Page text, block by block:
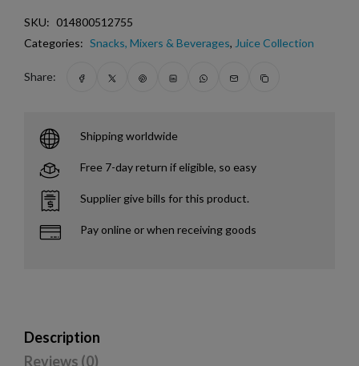
SKU: 014800512755
Categories: Snacks, Mixers & Beverages, Juice Collection
Share:
Shipping worldwide
Free 7-day return if eligible, so easy
Supplier give bills for this product.
Pay online or when receiving goods
Description
Reviews (0)